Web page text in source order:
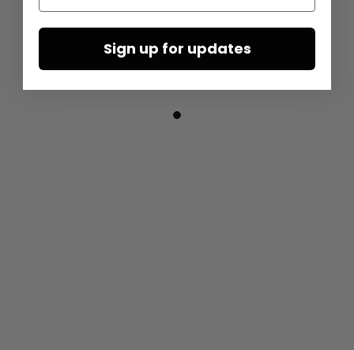
€227.50
€455.00
Sign up for updates